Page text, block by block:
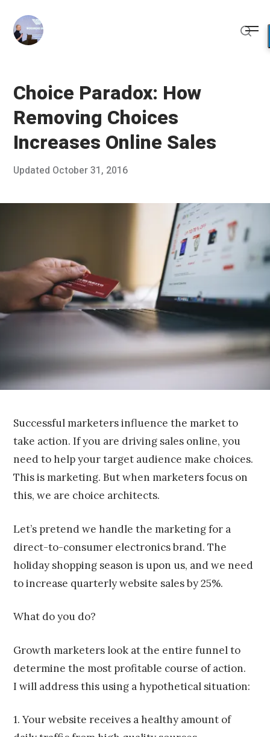
content
Choice Paradox: How
Removing Choices
Increases Online Sales
Posted
Updated October 31, 2016
o
2
0
1
6
Franco
Successful marketers influence the market to
take action. If you are driving sales online, you
need to help your target audience make choices.
This is marketing. But when marketers focus on
this, we are choice architects.
Let’s pretend we handle the marketing for a
direct-to-consumer electronics brand. The
holiday shopping season is upon us, and we need
to increase quarterly website sales by 25%.
What do you do?
Growth marketers look at the entire funnel to
determine the most profitable course of action.
I will address this using a hypothetical situation:
1. Your website receives a healthy amount of